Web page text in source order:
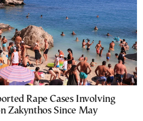
Rape Cases Involving
Zakynthos Since May